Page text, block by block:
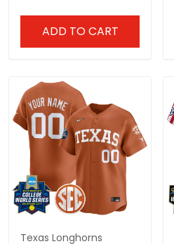
ADD TO CART
Texas Longhorns